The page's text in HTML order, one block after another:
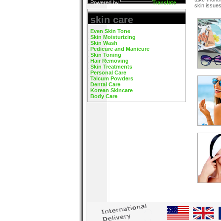
Powered by Translate
skin care
Even Skin Tone
Skin Moisturizing
Skin Wash
Pedicure and Manicure
Skin Toning
Hair Removing
Skin Treatments
Personal Care
Talcum Powders
Dental Care
Korean Skincare
Body Care
skin issues.